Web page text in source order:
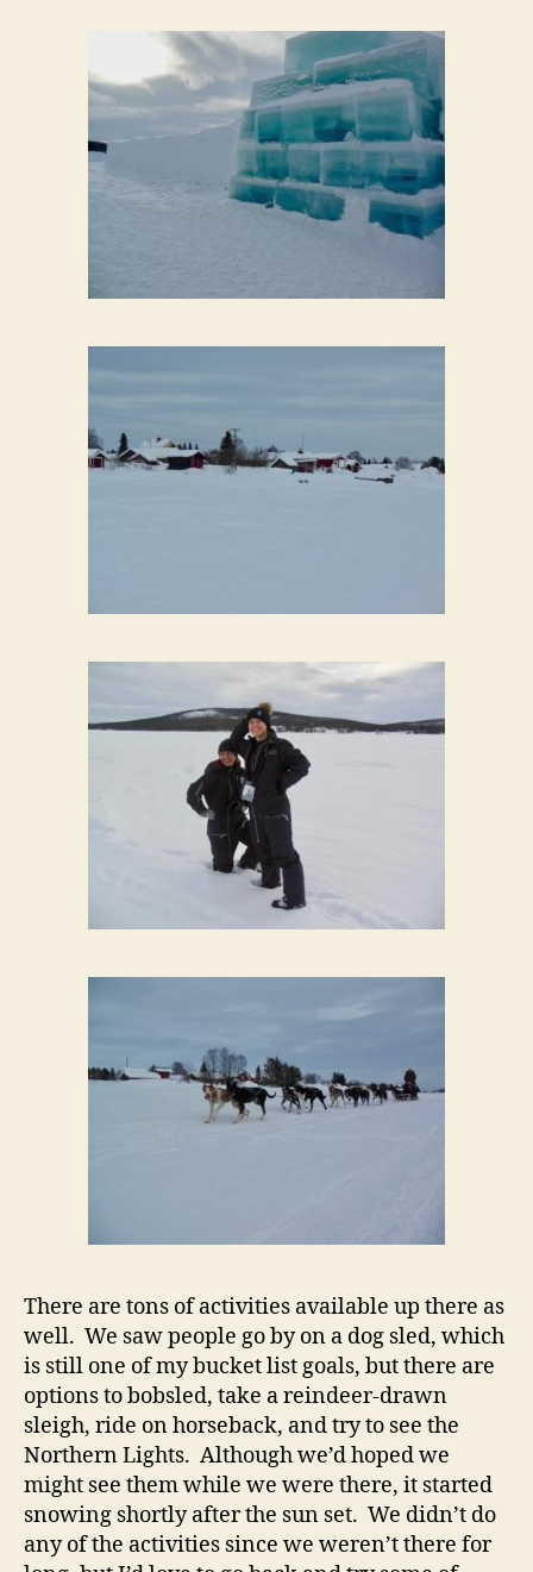
There are tons of activities available up there as
well. We saw people go by on a dog sled, which
is still one of my bucket list goals, but there are
options to bobsled, take a reindeer-drawn
sleigh, ride on horseback, and try to see the
Northern Lights. Although we’d hoped we
might see them while we were there, it started
snowing shortly after the sun set. We didn’t do
any of the activities since we weren’t there for